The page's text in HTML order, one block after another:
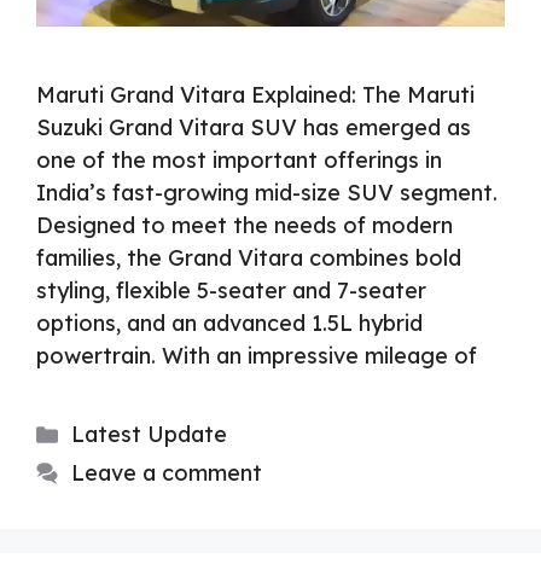
Maruti Grand Vitara Explained: The Maruti
Suzuki Grand Vitara SUV has emerged as
one of the most important offerings in
India’s fast-growing mid-size SUV segment.
Designed to meet the needs of modern
families, the Grand Vitara combines bold
styling, flexible 5-seater and 7-seater
options, and an advanced 1.5L hybrid
powertrain. With an impressive mileage of
Categories
Latest Update
Leave a comment